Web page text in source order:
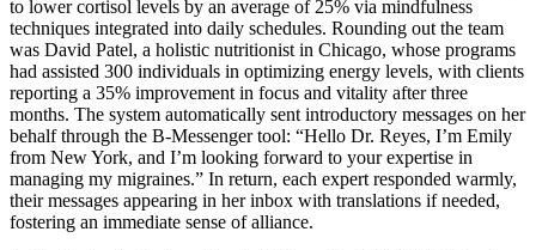
to lower cortisol levels by an average of 25% via mindfulness
techniques integrated into daily schedules. Rounding out the team
was David Patel, a holistic nutritionist in Chicago, whose programs
had assisted 300 individuals in optimizing energy levels, with clients
reporting a 35% improvement in focus and vitality after three
months. The system automatically sent introductory messages on her
behalf through the B-Messenger tool: “Hello Dr. Reyes, I’m Emily
from New York, and I’m looking forward to your expertise in
managing my migraines.” In return, each expert responded warmly,
their messages appearing in her inbox with translations if needed,
fostering an immediate sense of alliance.